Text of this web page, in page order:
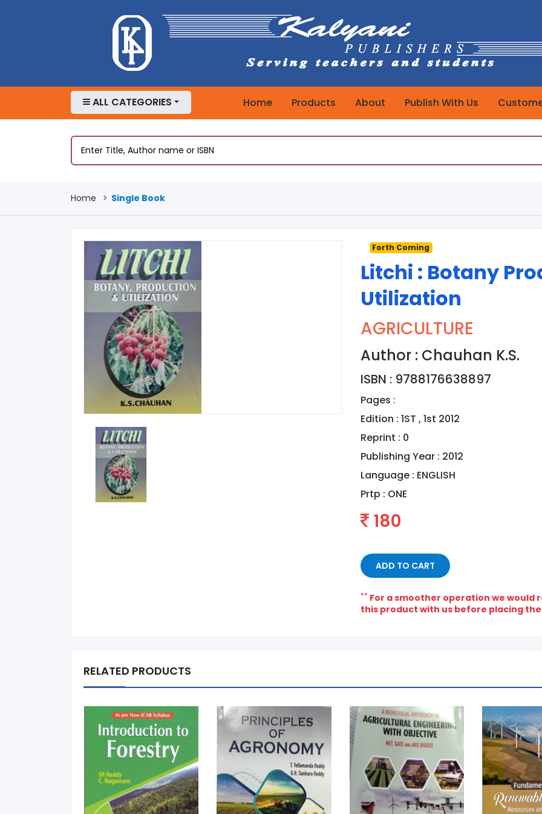
ALL CATEGORIES Home Products About Publish With Us
Home Single Book
Forth Coming
Litchi : Botany
Utilization
AGRICULTURE
Author : Chauhan K.S.
ISBN : 9788176638897
Pages :
Edition : 1ST , 1st 2012
Reprint : 0
Publishing Year : 2012
Language : ENGLISH
Prtp : ONE
180
ADD TO CART
** For a smoother operation we would
this product with us before placing
RELATED PRODUCTS